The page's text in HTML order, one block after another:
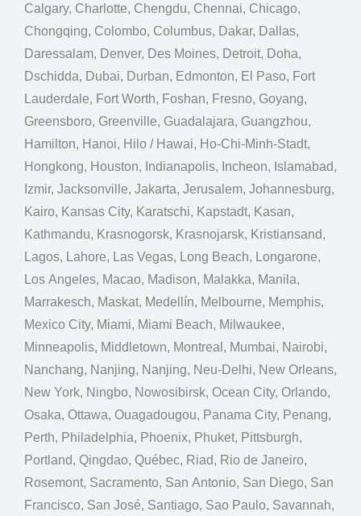
Calgary, Charlotte, Chengdu, Chennai, Chicago,
Chongqing, Colombo, Columbus, Dakar, Dallas,
Daressalam, Denver, Des Moines, Detroit, Doha,
Dschidda, Dubai, Durban, Edmonton, El Paso, Fort
Lauderdale, Fort Worth, Foshan, Fresno, Goyang,
Greensboro, Greenville, Guadalajara, Guangzhou,
Hamilton, Hanoi, Hilo / Hawai, Ho-Chi-Minh-Stadt,
Hongkong, Houston, Indianapolis, Incheon, Islamabad,
Izmir, Jacksonville, Jakarta, Jerusalem, Johannesburg,
Kairo, Kansas City, Karatschi, Kapstadt, Kasan,
Kathmandu, Krasnogorsk, Krasnojarsk, Kristiansand,
Lagos, Lahore, Las Vegas, Long Beach, Longarone,
Los Angeles, Macao, Madison, Malakka, Manila,
Marrakesch, Maskat, Medellín, Melbourne, Memphis,
Mexico City, Miami, Miami Beach, Milwaukee,
Minneapolis, Middletown, Montreal, Mumbai, Nairobi,
Nanchang, Nanjing, Nanjing, Neu-Delhi, New Orleans,
New York, Ningbo, Nowosibirsk, Ocean City, Orlando,
Osaka, Ottawa, Ouagadougou, Panama City, Penang,
Perth, Philadelphia, Phoenix, Phuket, Pittsburgh,
Portland, Qingdao, Québec, Riad, Rio de Janeiro,
Rosemont, Sacramento, San Antonio, San Diego, San
Francisco, San José, Santiago, Sao Paulo, Savannah,